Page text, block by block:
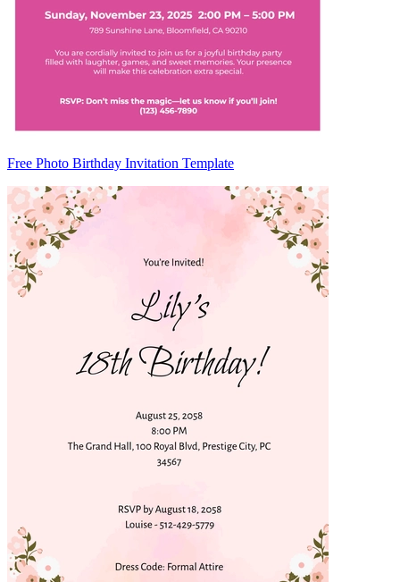
Free Photo Birthday Invitation Template